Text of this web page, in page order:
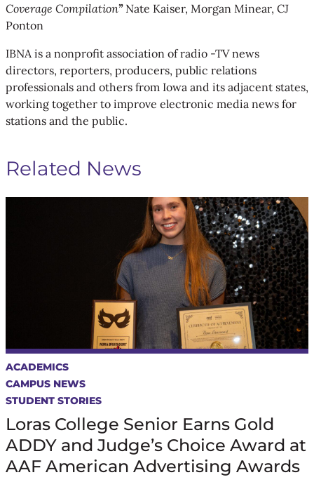
Coverage Compilation” Nate Kaiser, Morgan Minear, CJ
Ponton
IBNA is a nonprofit association of radio -TV news
directors, reporters, producers, public relations
professionals and others from Iowa and its adjacent states,
working together to improve electronic media news for
stations and the public.
Related News
ACADEMICS
CAMPUS NEWS
STUDENT STORIES
Loras College Senior Earns Gold
ADDY and Judge’s Choice Award at
AAF American Advertising Awards